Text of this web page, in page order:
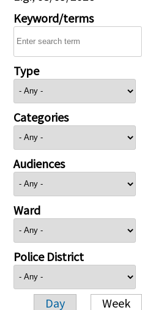
Keyword/terms
Type
Categories
Audiences
Ward
Police District
Day Week